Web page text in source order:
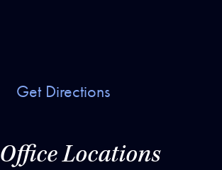
Office Locations
Get Directions